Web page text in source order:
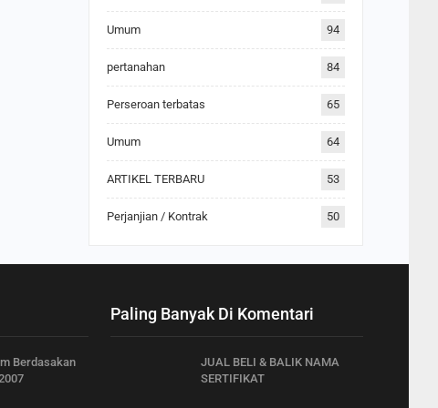
Umum 94
pertanahan 84
Perseroan terbatas 65
Umum 64
ARTIKEL TERBARU 53
Perjanjian / Kontrak 50
Berdasakan
Paling Banyak Di Komentari
JUAL BELI & BALIK NAMA
SERTIFIKAT